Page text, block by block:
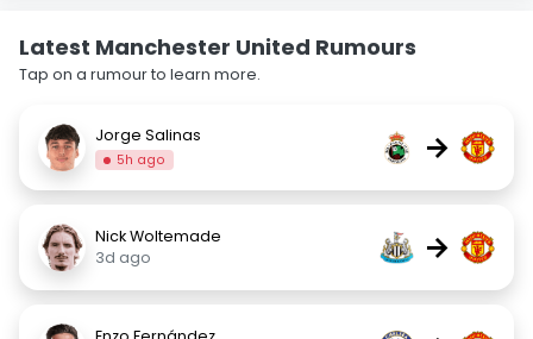
Latest Manchester United Rumours
Tap on a rumour to learn more.
Jorge Salinas
5h ago →
Nick Woltemade
3d ago
→